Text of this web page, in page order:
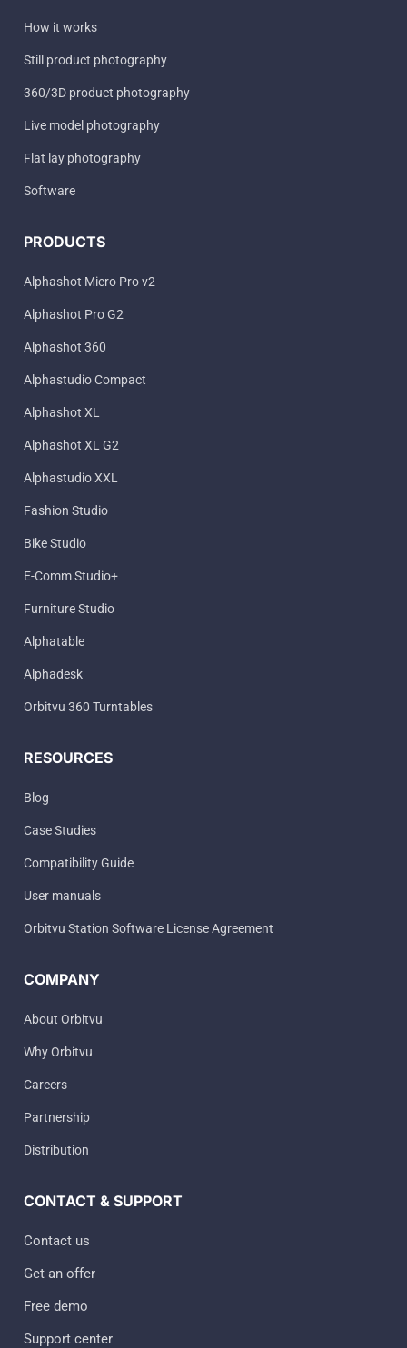
How it works
Still product photography
360/3D product photography
Live model photography
Flat lay photography
Software
PRODUCTS
Alphashot Micro Pro v2
Alphashot Pro G2
Alphashot 360
Alphastudio Compact
Alphashot XL
Alphashot XL G2
Alphastudio XXL
Fashion Studio
Bike Studio
E-Comm Studio+
Furniture Studio
Alphatable
Alphadesk
Orbitvu 360 Turntables
RESOURCES
Blog
Case Studies
Compatibility Guide
User manuals
Orbitvu Station Software License Agreement
COMPANY
About Orbitvu
Why Orbitvu
Careers
Partnership
Distribution
CONTACT & SUPPORT
Contact us
Get an offer
Free demo
Support center